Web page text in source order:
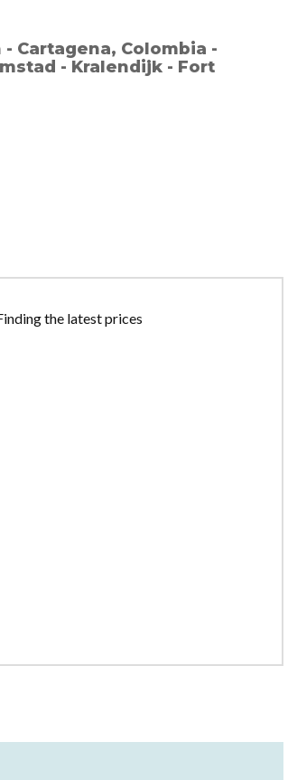
Cartagena, Colombia -
- Kralendijk - Fort
the latest prices